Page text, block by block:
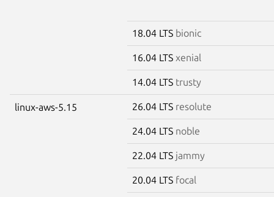
18.04 LTS bionic
16.04 LTS xenial
14.04 LTS trusty
linux-aws-5.15 26.04 LTS resolute
24.04 LTS noble
22.04 LTS jammy
20.04 LTS focal